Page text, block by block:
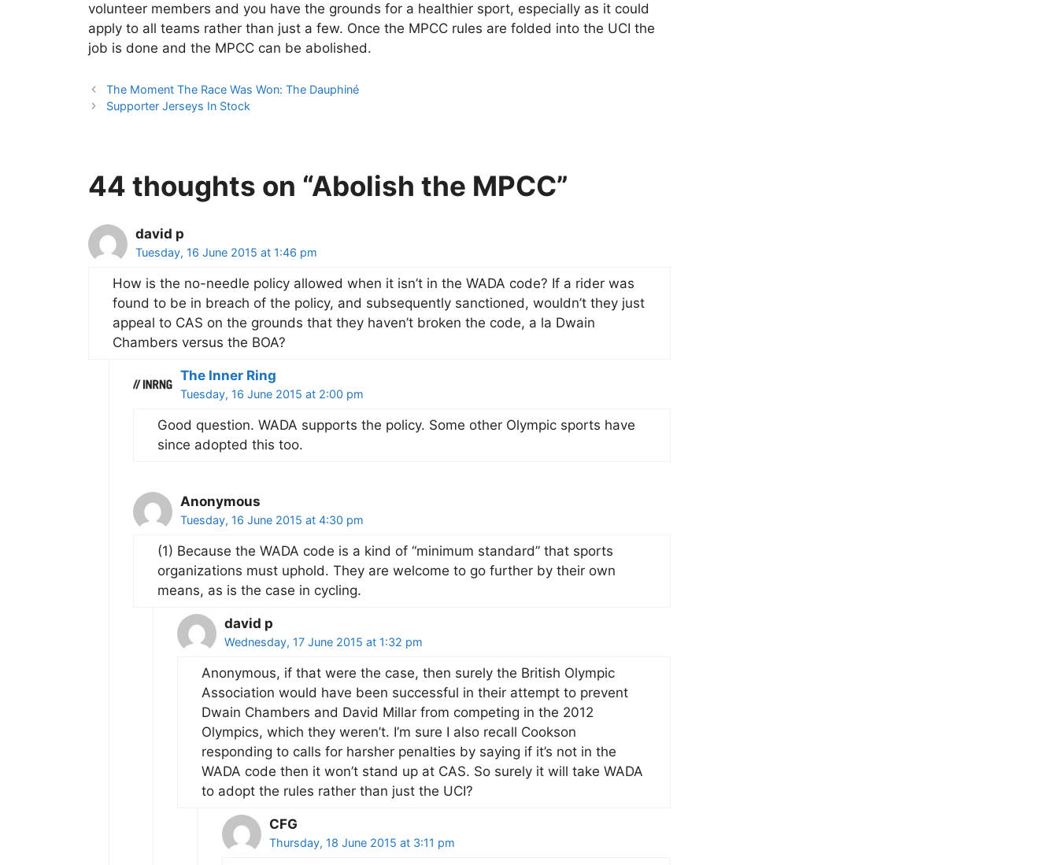
volunteer members and you have the grounds for a healthier sport, especially as it could
apply to all teams rather than just a few. Once the MPCC rules are folded into the UCI the
job is done and the MPCC can be abolished.
The Moment The Race Was Won: The Dauphiné
Supporter Jerseys In Stock
44 thoughts on “Abolish the MPCC”
david p
Tuesday, 16 June 2015 at 1:46 pm
How is the no-needle policy allowed when it isn’t in the WADA code? If a rider was
found to be in breach of the policy, and subsequently sanctioned, wouldn’t they just
appeal to CAS on the grounds that they haven’t broken the code, a la Dwain
Chambers versus the BOA?
The Inner Ring
Tuesday, 16 June 2015 at 2:00 pm
Good question. WADA supports the policy. Some other Olympic sports have
since adopted this too.
Anonymous
Tuesday, 16 June 2015 at 4:30 pm
(1) Because the WADA code is a kind of “minimum standard” that sports
organizations must uphold. They are welcome to go further by their own
means, as is the case in cycling.
david p
Wednesday, 17 June 2015 at 1:32 pm
Anonymous, if that were the case, then surely the British Olympic
Association would have been successful in their attempt to prevent
Dwain Chambers and David Millar from competing in the 2012
Olympics, which they weren’t. I’m sure I also recall Cookson
responding to calls for harsher penalties by saying if it’s not in the
WADA code then it won’t stand up at CAS. So surely it will take WADA
to adopt the rules rather than just the UCI?
CFG
Thursday, 18 June 2015 at 3:11 pm